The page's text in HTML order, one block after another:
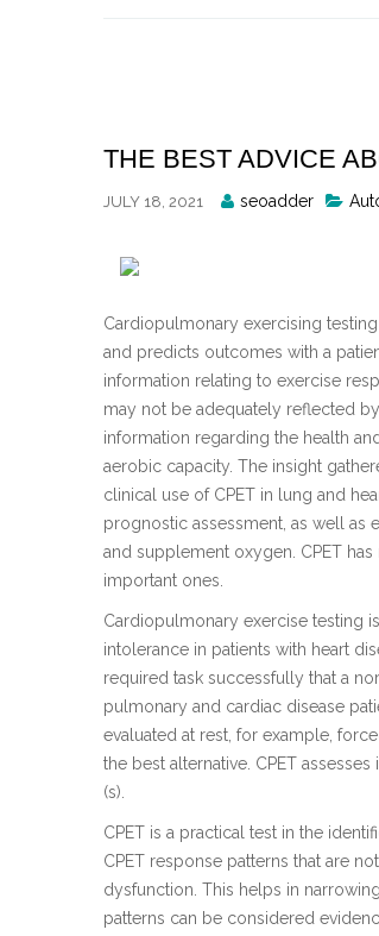
THE BEST ADVICE
JULY 18, 2021
Posted
seoadder
Cardiopulmonary exercising
and predicts outcomes with a
information relating to exercise
may not be adequately reflected
information regarding the health
aerobic capacity. The insight
clinical use of CPET in lung and
prognostic assessment, as well as
and supplement oxygen. CPET
important ones.
Cardiopulmonary exercise testing
intolerance in patients with heart
required task successfully that a
pulmonary and cardiac disease
evaluated at rest, for example,
the best alternative. CPET
(s).
CPET is a practical test in the
CPET response patterns that are
dysfunction. This helps in
patterns can be considered